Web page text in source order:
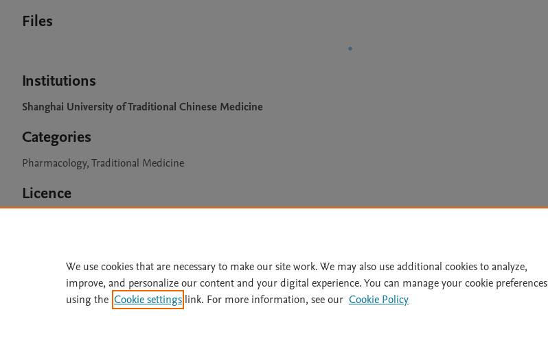
Files
Institutions
Shanghai University of Traditional Chinese Medicine
Categories
Pharmacology, Traditional Medicine
Licence
Home | Accessibility Statement | Archive Policy | File Formats
Terms of Use
We use cookies that are necessary to make our site work. We may also use additional cookies to analyze,
improve, and personalize our content and your digital experience. You can manage your cookie preferences
using the Cookie settings link. For more information, see our Cookie Policy